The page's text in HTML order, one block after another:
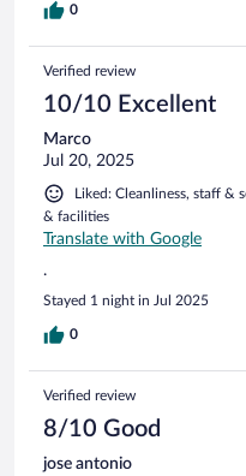
0
Verified review
10/10 Excellent
Marco
Jul 20, 2025
Liked: Cleanliness, staff &
& facilities
Translate with Google
.
Stayed 1 night in Jul 2025
0
Verified review
8/10 Good
jose antonio